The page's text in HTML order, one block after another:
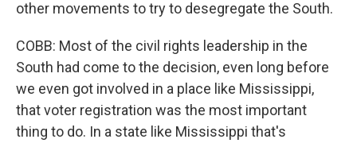
other movements to try to desegregate the South.
COBB: Most of the civil rights leadership in the
South had come to the decision, even long before
we even got involved in a place like Mississippi,
that voter registration was the most important
thing to do. In a state like Mississippi that's